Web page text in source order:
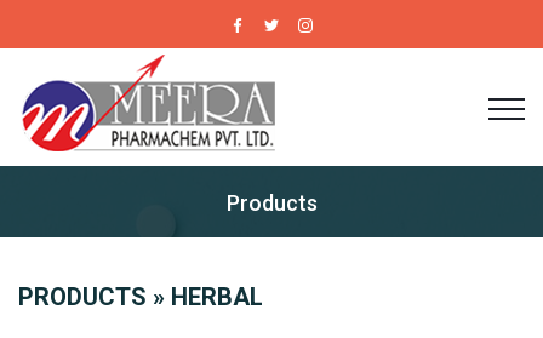
Products
PRODUCTS » HERBAL